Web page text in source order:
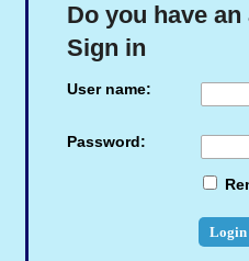
Do you have
Sign in
User name:
Password: